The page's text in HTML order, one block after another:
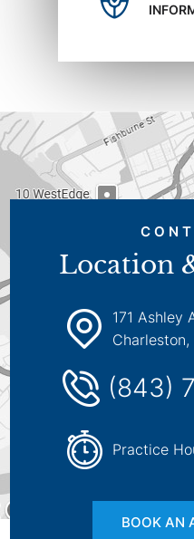
Location
171 Ashley
(843)
Practice
BOOK AN